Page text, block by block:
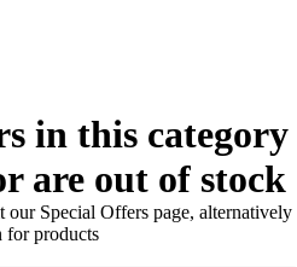
in this category
are out of stock
our Special Offers page, alternatively
for products